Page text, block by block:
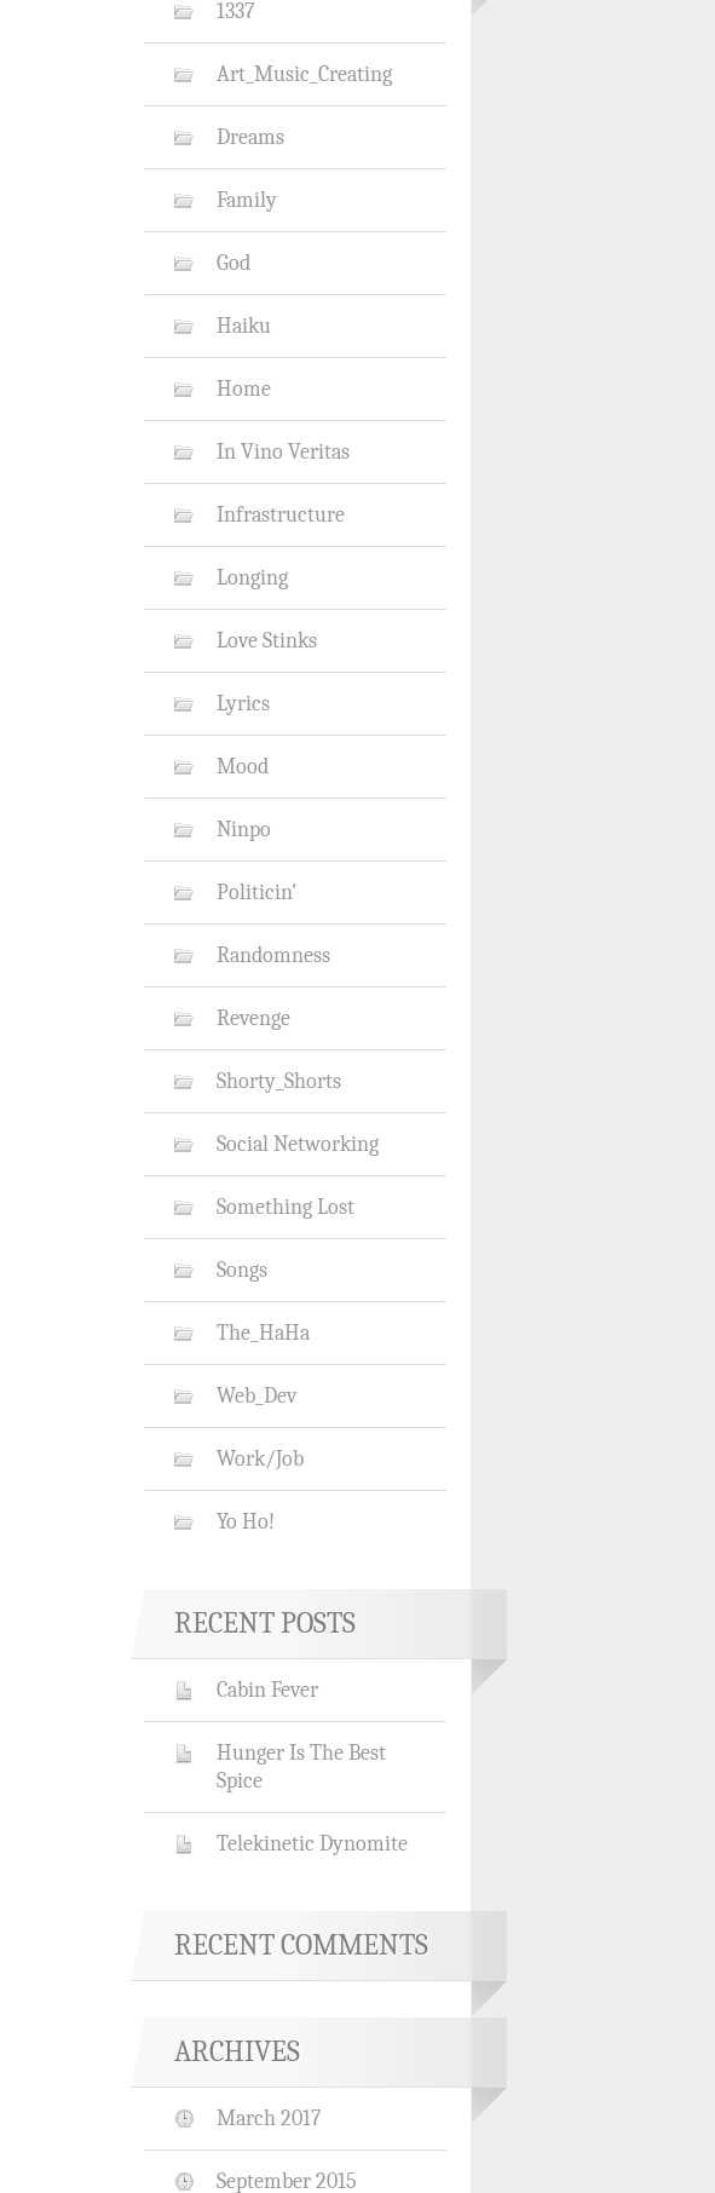
1337
Art_Music_Creating
Dreams
Family
God
Haiku
Home
In Vino Veritas
Infrastructure
Longing
Love Stinks
Lyrics
Mood
Ninpo
Politicin'
Randomness
Revenge
Shorty_Shorts
Social Networking
Something Lost
Songs
The_HaHa
Web_Dev
Work/Job
Yo Ho!
RECENT POSTS
Cabin Fever
Hunger Is The Best
Spice
Telekinetic Dynomite
RECENT COMMENTS
ARCHIVES
March 2017
September 2015